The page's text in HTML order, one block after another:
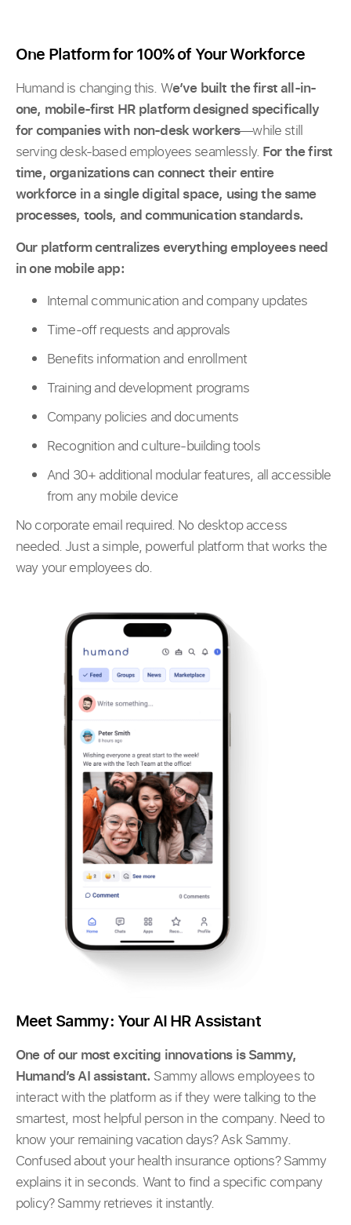
One Platform for 100% of Your Workforce
Humand is changing this. We’ve built the first all-in-
one, mobile-first HR platform designed specifically
for companies with non-desk workers—while still
serving desk-based employees seamlessly. For the first
time, organizations can connect their entire
workforce in a single digital space, using the same
processes, tools, and communication standards.
Our platform centralizes everything employees need
in one mobile app:
Internal communication and company updates
Time-off requests and approvals
Benefits information and enrollment
Training and development programs
Company policies and documents
Recognition and culture-building tools
And 30+ additional modular features, all accessible
from any mobile device
No corporate email required. No desktop access
needed. Just a simple, powerful platform that works the
way your employees do.
Meet Sammy: Your AI HR Assistant
One of our most exciting innovations is Sammy,
Humand’s AI assistant. Sammy allows employees to
interact with the platform as if they were talking to the
smartest, most helpful person in the company. Need to
know your remaining vacation days? Ask Sammy.
Confused about your health insurance options? Sammy
explains it in seconds. Want to find a specific company
policy? Sammy retrieves it instantly.